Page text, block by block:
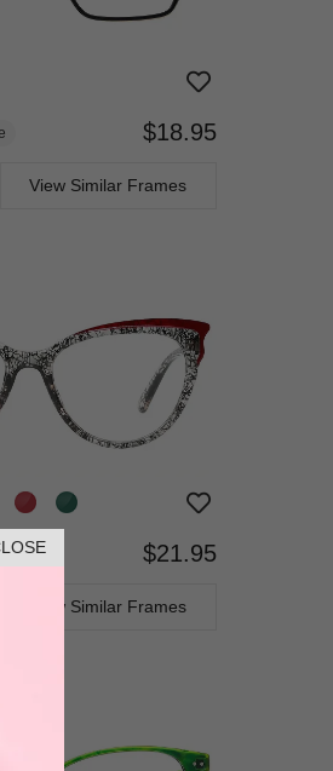
$18.95
View Similar Frames
$21.95
View Similar Frames